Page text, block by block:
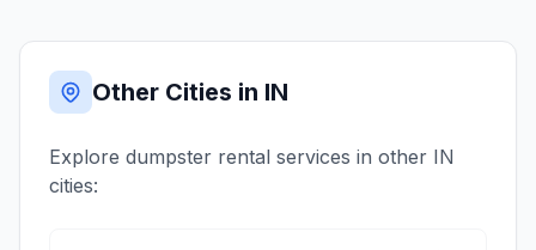
Other Cities in IN
Explore dumpster rental services in other IN
cities: